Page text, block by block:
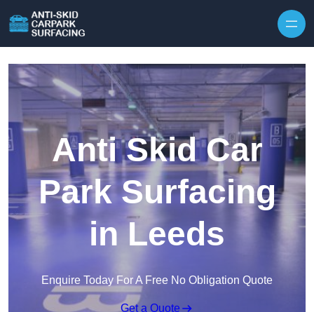
Anti Skid Car
Park Surfacing
in Leeds
Enquire Today For A Free No Obligation Quote
Get a Quote